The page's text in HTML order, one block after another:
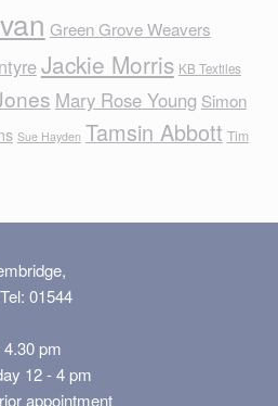
Green Grove Weavers
Jackie Morris KB Textiles
Mary Rose Young Simon
Sue Hayden Tamsin Abbott Tim
01544
pm
12 - 4 pm
appointment